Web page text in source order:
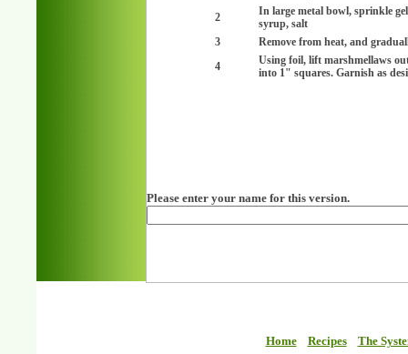
2
In large metal bowl, sprinkle
syrup, salt
3
Remove from heat, and
4
Using foil, lift marshmellaws
into 1" squares. Garnish as
Please enter your name for this version.
Home Recipes The